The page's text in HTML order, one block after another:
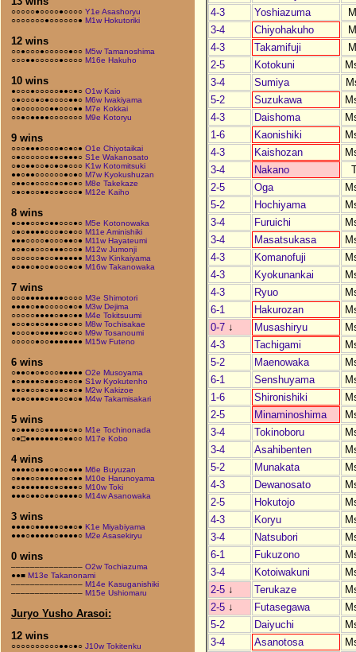
○○○○○●○○○○●○○○○ Y1e Asashoryu
○○○○○○○●○○○○○○● M1w Hokutoriki
12 wins
○○●○○○●○○○○○●○○ M5w Tamanoshima
○○○●●○○○○○●○○○○ M16e Hakuho
10 wins
●○○○●○○○○○●●○●○ O1w Kaio
○●○○○●○●○○○○●●○ M6w Iwakiyama
○●○○○○○○●●○○○●● M7e Kokkai
○○●○●●●●○○○○○○○ M9e Kotoryu
9 wins
○○○●●●○○○○●○●○● O1e Chiyotaikai
○●○○○○○○●●○●●●○ S1e Wakanosato
○●○●●○○●○●○●○○○ K1w Kotomitsuki
●●○●●○○○○○○●○●○ M7w Kyokushuzan
○●●○●○○○○●○●○●○ M8e Takekaze
○●○●○○●●○○●○○○● M12e Kaiho
8 wins
●○●●○○●○●●○○○●○ M5e Kotonowaka
○●○●●●●○○○●○●○○ M11e Aminishiki
●●●○○○○●○○○●●○● M11w Hayateumi
●○●○●○○○●●●○○○● M12w Jumonji
○○○○○○●○○●●●●●● M13w Kinkaiyama
●○●●○●○○●○○○●○● M16w Takanowaka
7 wins
○○○●●●●●●●●○○○○ M3e Shimotori
●●●●○●●○○○○○●○● M3w Dejima
○○○○○●●●●○●●○●● M4e Tokitsuumi
●○○●○●○●●●○●○●○ M8w Tochisakae
●○○○●○●●●●●○○●○ M9w Tosanoumi
○○○○○●○○●●●●●●● M15w Futeno
6 wins
○●●○●○●○○○●●●●● O2e Musoyama
●○●●●●○●●○○●○○● S1w Kyokutenho
●●○●○○●○●●●○●○● M2w Kakizoe
●○●○●●●○●●○○●○● M4w Takamisakari
5 wins
●○●●●○○●●●●●○●○ M1e Tochinonada
○●□●●●●●●●○●●○○ M17e Kobo
4 wins
●●●●○●●●○●○○●●● M6e Buyuzan
○●●●○○●●●●●●○●● M10e Harunoyama
●○●●●●●●○●○●●●○ M10w Toki
●●●○●●○●●○●●●●○ M14w Asanowaka
3 wins
●●●●○●●●●●○●●○● K1e Miyabiyama
●●●○●●●●●○●●●●○ M2e Asasekiryu
0 wins
––––––––––––––– O2w Tochiazuma
●●■ M13e Takanonami
––––––––––––––– M14e Kasuganishiki
––––––––––––––– M15e Ushiomaru
Juryo Yusho Arasoi:
12 wins
○○○○○○○○○○●●○●○ J10w Tokitenku
4-3
Yoshiazuma
3-4
Chiyohakuho
4-3
Takamifuji
2-5
Kotokuni
3-4
Sumiya
5-2
Suzukawa
4-3
Daishoma
1-6
Kaonishiki
4-3
Kaishozan
3-4
Nakano
2-5
Oga
5-2
Hochiyama
3-4
Furuichi
3-4
Masatsukasa
4-3
Komanofuji
4-3
Kyokunankai
4-3
Ryuo
6-1
Hakurozan
0-7 ↓ Musashiryu
4-3
Tachigami
5-2
Maenowaka
6-1
Senshuyama
1-6
Shironishiki
2-5
Minaminoshima
3-4
Tokinoboru
3-4
Asahibenten
5-2
Munakata
4-3
Dewanosato
2-5
Hokutojo
4-3
Koryu
3-4
Natsubori
6-1
Fukuzono
3-4
Kotoiwakuni
2-5 ↓ Terukaze
2-5 ↓ Futasegawa
5-2
Daiyuchi
3-4
Asanotosa